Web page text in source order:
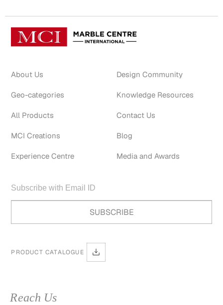
About Us
Geo-categories
All Products
MCI Creations
Experience Centre
Design Community
Knowledge Resources
Contact Us
Blog
Media and Awards
PRODUCT CATALOGUE
Reach Us